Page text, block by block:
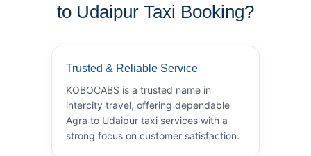
to Udaipur Taxi Booking?
Trusted & Reliable Service
KOBOCABS is a trusted name in
intercity travel, offering dependable
Agra to Udaipur taxi services with a
strong focus on customer satisfaction.